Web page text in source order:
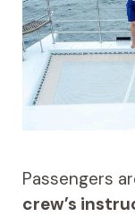
Passengers
crew’s